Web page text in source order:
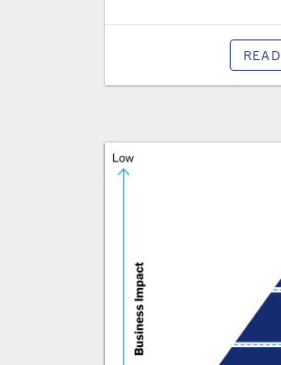
READ